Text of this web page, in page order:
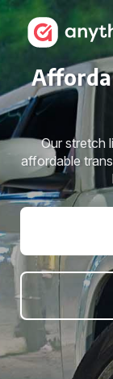
Our stretch
affordable